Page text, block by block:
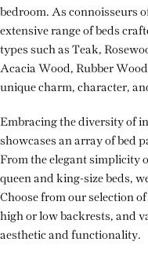
bedroom. As connoisseurs
extensive range of beds
types such as Teak,
Acacia Wood, Rubber
unique charm, character,
Embracing the diversity of
showcases an array of bed
From the elegant simplicity
queen and king-size beds,
Choose from our selection
high or low backrests, and
aesthetic and functionality.